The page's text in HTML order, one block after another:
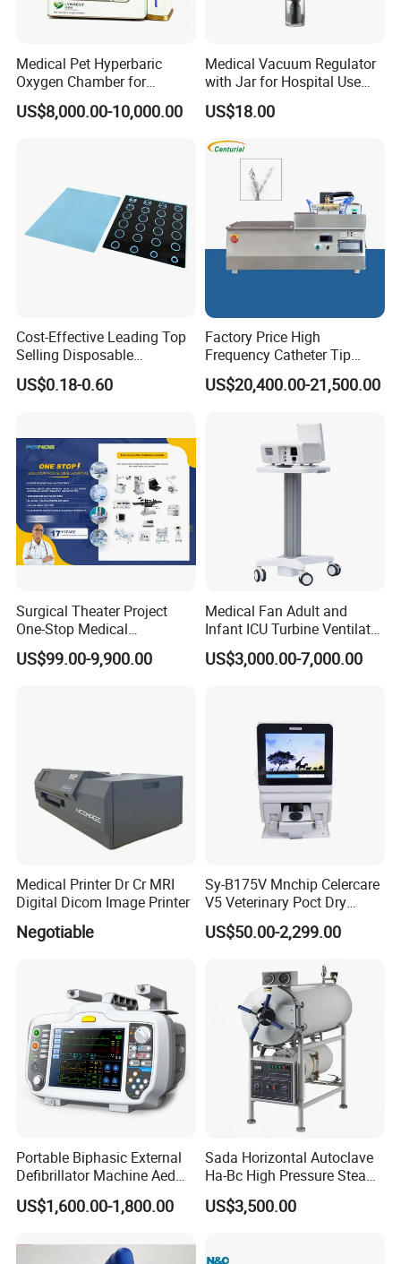
Operation Room Equipment
Electrosurgical Generator
Oxygen Generator
Suction Unit / Vacuum Aspirator
Syringe & Infusion Pump
Surgical Instrument Kits
Ultrasonic Scalpel
Automatic Tourniquet System
Vein finder
Others Operation Room Equipment
Medical Pet Hyperbaric
Oxygen Chamber for
Veterinary Clinics Hospitals
Rehabilitation Centers
US$8,000.00-10,000.00
Medical Vacuum Regulator
with Jar for Hospital Use
Wall Suctfor Hospital Use
Wall Suction Regulator
US$18.00
Cost-Effective Leading Top
Selling Disposable
Wholesale Medical Dry
Radiography Film Supply
US$0.18-0.60
Factory Price High
Frequency Catheter Tip
Forming Machine for
Medical Dipsosables Et
US$20,400.00-21,500.00
Surgical Theater Project
One-Stop Medical
Equipments Solution
Service for Design,
US$99.00-9,900.00
Medical Fan Adult and
Infant ICU Turbine Ventilator
Chenwei (CWH-8010) with
High Flow Therapy
US$3,000.00-7,000.00
Medical Printer Dr Cr MRI
Digital Dicom Image Printer
Negotiable
Sy-B175V Mnchip Celercare
V5 Veterinary Poct Dry
Chemistry Blood Analyzer
US$50.00-2,299.00
Portable Biphasic External
Defibrillator Machine Aed
Automatic External Heart
Defibrillator Monitor
US$1,600.00-1,800.00
Sada Horizontal Autoclave
Ha-Bc High Pressure Steam
Sterilizer for Hospital Use
Factory Sale Cheap Medical
US$3,500.00